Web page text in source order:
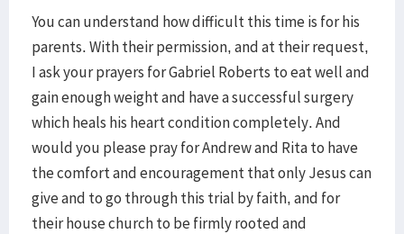
You can understand how difficult this time is for his
parents. With their permission, and at their request,
I ask your prayers for Gabriel Roberts to eat well and
gain enough weight and have a successful surgery
which heals his heart condition completely. And
would you please pray for Andrew and Rita to have
the comfort and encouragement that only Jesus can
give and to go through this trial by faith, and for
their house church to be firmly rooted and